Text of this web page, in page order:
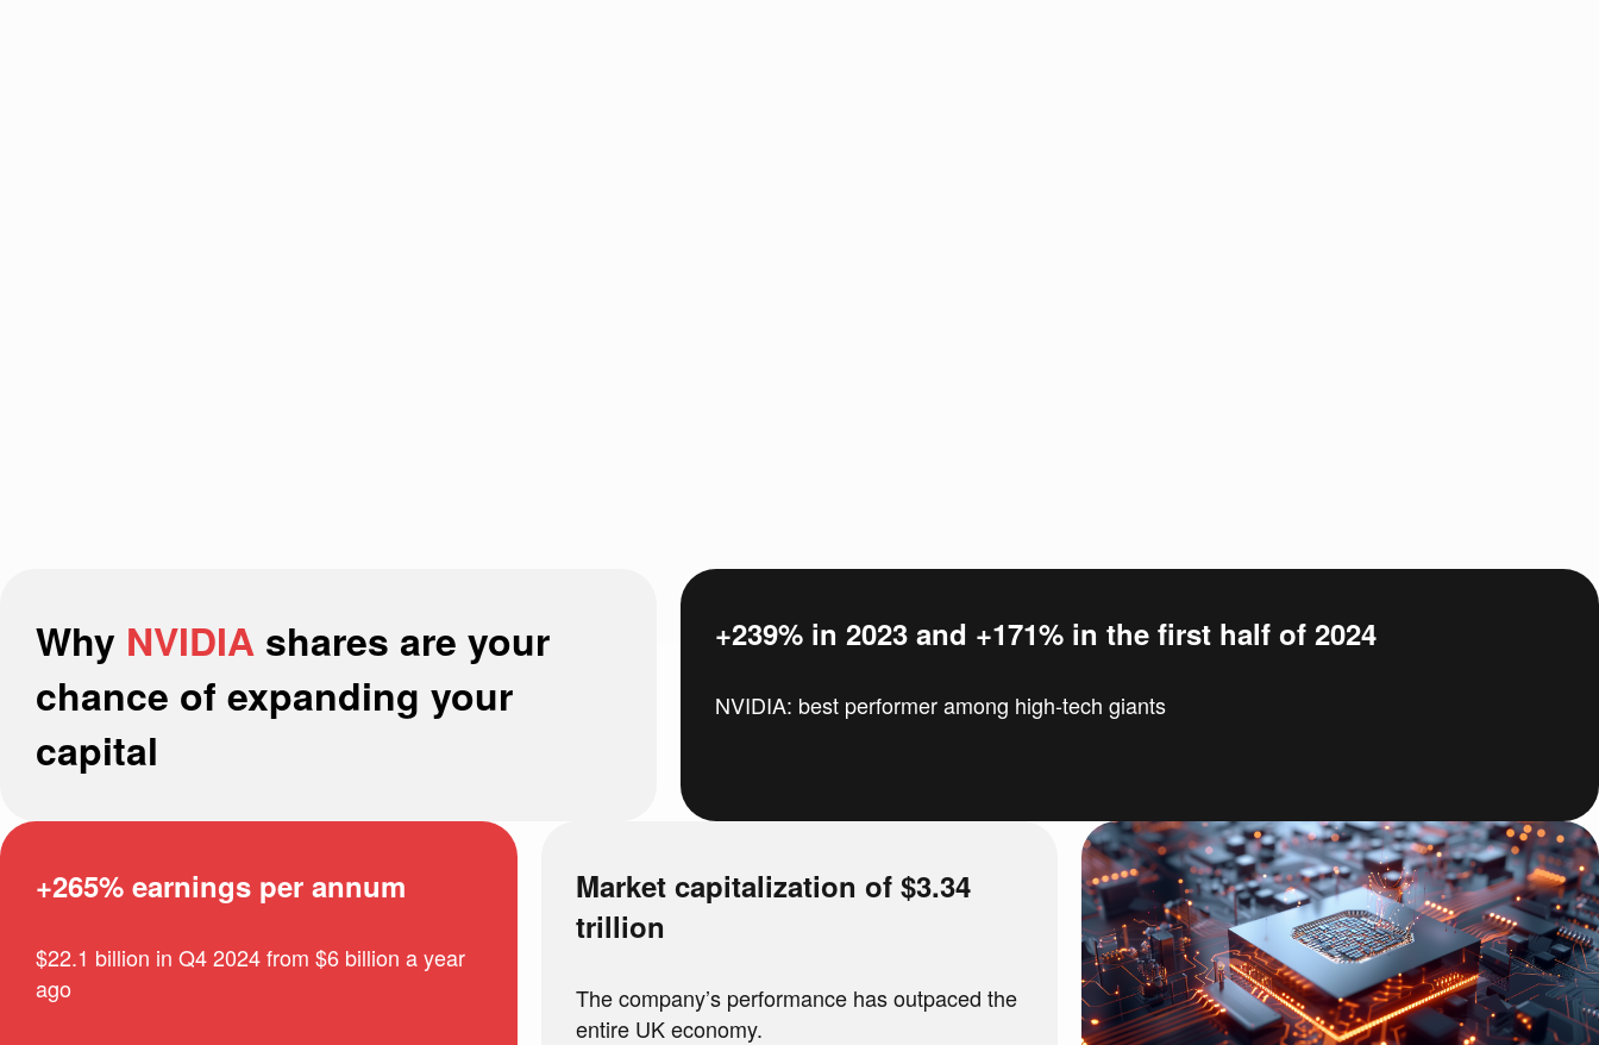
Why NVIDIAshares are your
chance of expanding your
capital
+239% in 2023 and +171% in the first half of 2024
NVIDIA: best performer among high-tech giants
+265% earnings per annum
$22.1 billion in Q4 2024 from $6 billion a year
ago
Market capitalization of $3.34
trillion
The company’s performance has outpaced the
entire UK economy.